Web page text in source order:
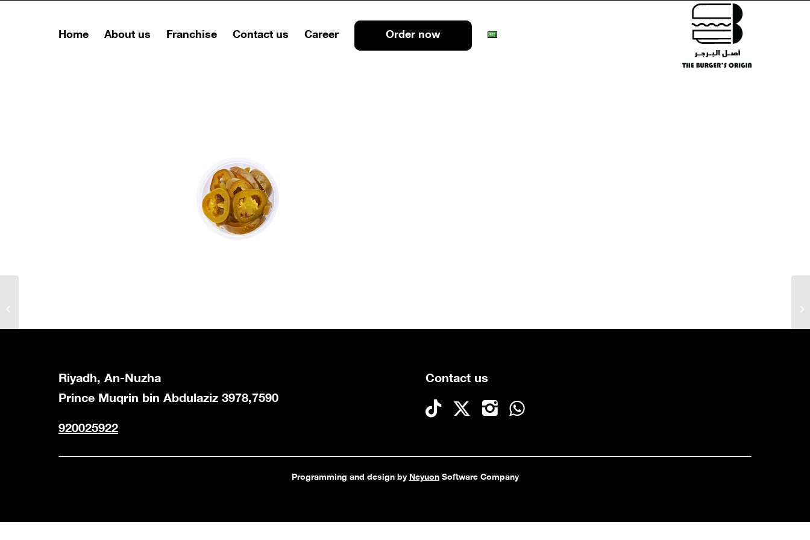
Home About us Franchise Contact us Career Order now
Riyadh, An-Nuzha
Prince Muqrin bin Abdulaziz 3978,7590
920025922
Contact us
Programming and design by NeyuonSoftware Company